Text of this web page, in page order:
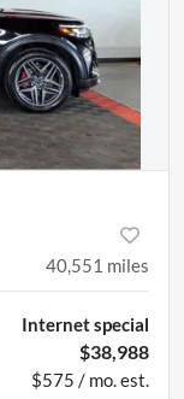
40,551 miles
Internet special
$38,988
$575 / mo. est.